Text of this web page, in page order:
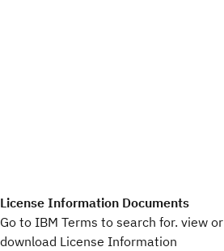
License Information Documents
Go to IBM Terms to search for. view or
download License Information